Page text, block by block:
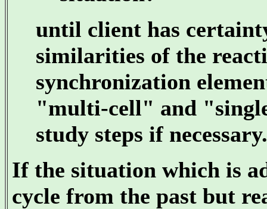
until client has
similarities of the
synchronization
"multi-cell" and
study steps if necessary.
If the situation which is
cycle from the past but